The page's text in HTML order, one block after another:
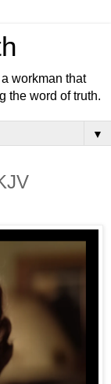
workman that
the word of truth.
▼